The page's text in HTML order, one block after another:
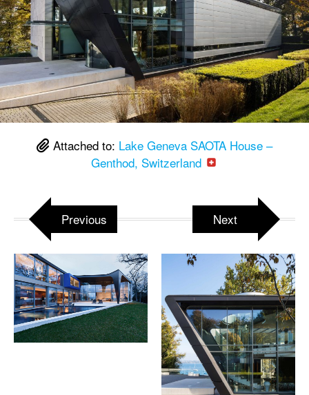
Attached to: Lake Geneva SAOTA House –
Genthod, Switzerland
Previous Next